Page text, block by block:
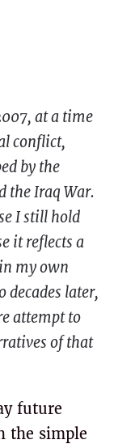
at a time
conflict,
by the
the Iraq War.
I still hold
it reflects a
my own
later,
attempt to
of that
future
the simple